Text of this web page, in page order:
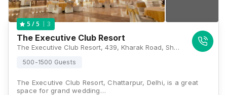
5 / 5 3
The Executive Club Resort
The Executive Club Resort, 439, Kharak Road, Shahoorpur Extension, Sat Bari, New Delhi, Delhi 110074, Delhi
500-1500 Guests
The Executive Club Resort, Chattarpur, Delhi, is a great
space for grand wedding…